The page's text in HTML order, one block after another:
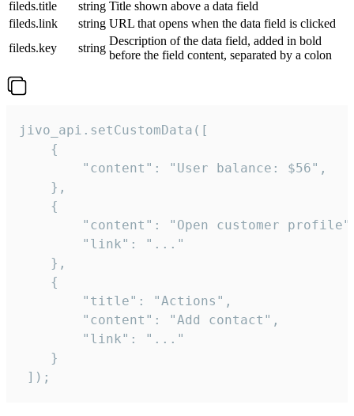
fileds.title
string Title shown above a data field
fileds.link
string URL that opens when the data field is clicked
fileds.key
string
Description of the data field, added in bold
before the field content, separated by a colon
jivo_api.setCustomData([
    {
        "content": "User balance: $56",
    },
    {
"content": "Open customer
        "link": "..."
    },
    {
        "title": "Actions",
        "content": "Add contact",
        "link": "..."
    }
]);